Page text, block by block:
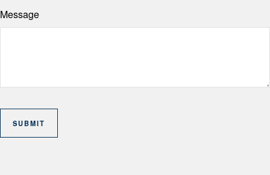
Message